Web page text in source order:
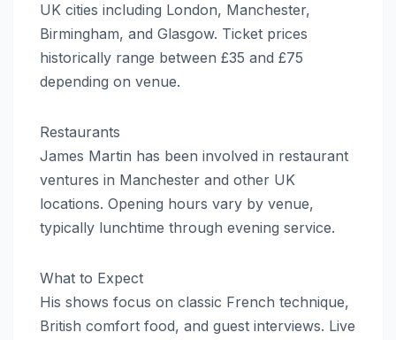
UK cities including London, Manchester,
Birmingham, and Glasgow. Ticket prices
historically range between £35 and £75
depending on venue.
Restaurants
James Martin has been involved in restaurant
ventures in Manchester and other UK
locations. Opening hours vary by venue,
typically lunchtime through evening service.
What to Expect
His shows focus on classic French technique,
British comfort food, and guest interviews. Live